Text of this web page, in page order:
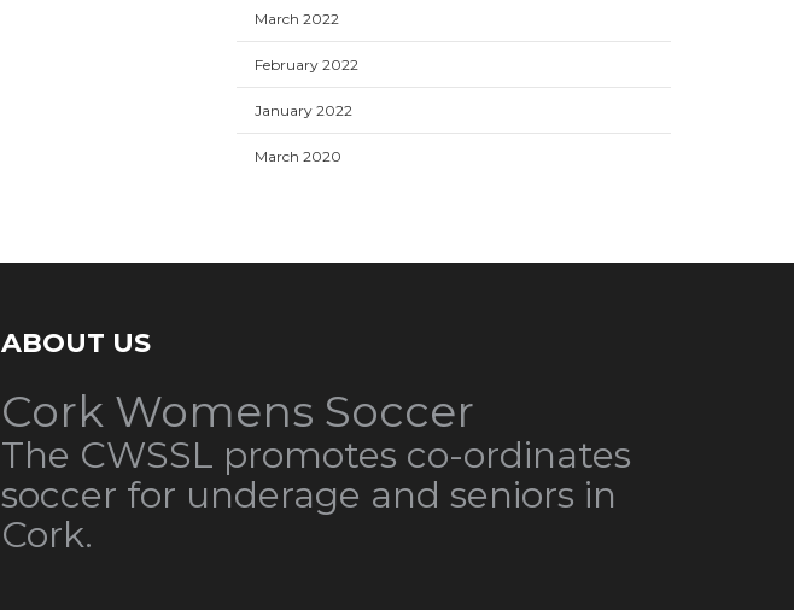
March 2022
February 2022
January 2022
March 2020
ABOUT US
Cork Womens Soccer
The CWSSL promotes co-ordinates
soccer for underage and seniors in
Cork.